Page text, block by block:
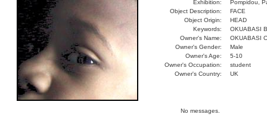
Exhibition:
Pompidou,
Object Description:
FACE
Object Origin:
HEAD
Keywords:
OKUABASI
Owner's Name:
OKUABASI
Owner's Gender:
Male
Owner's Age:
5-10
Owner's Occupation:
student
Owner's Country:
UK
No messages.